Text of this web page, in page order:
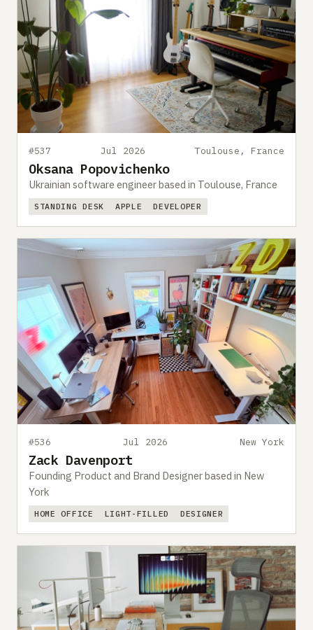
#537 Jul 2026 Toulouse, France
Oksana Popovichenko
Ukrainian software engineer based in Toulouse, France
STANDING DESK APPLE DEVELOPER
#536 Jul 2026 New York
Zack Davenport
Founding Product and Brand Designer based in New
York
HOME OFFICE LIGHT-FILLED DESIGNER